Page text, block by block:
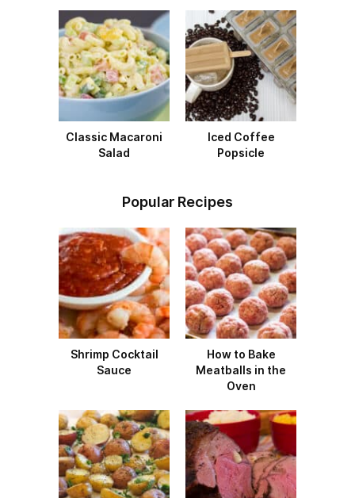
Classic Macaroni
Salad
Iced Coffee
Popsicle
Popular Recipes
Shrimp Cocktail
Sauce
How to Bake
Meatballs in the
Oven